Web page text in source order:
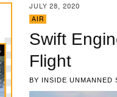
JULY 28, 2020
AIR
Swift
Flight
BY INSIDE UNMANNED